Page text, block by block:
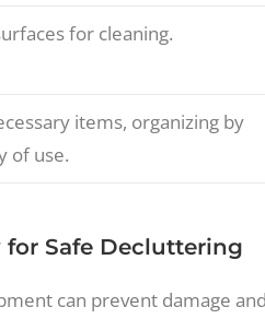
for cleaning.
items, organizing by
of use.
for Safe Decluttering
can prevent damage